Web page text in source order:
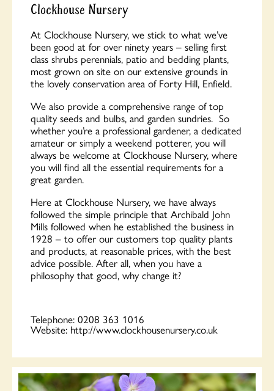
Clockhouse Nursery
At Clockhouse Nursery, we stick to what we’ve
been good at for over ninety years – selling first
class shrubs perennials, patio and bedding plants,
most grown on site on our extensive grounds in
the lovely conservation area of Forty Hill, Enfield.
We also provide a comprehensive range of top
quality seeds and bulbs, and garden sundries. So
whether you’re a professional gardener, a dedicated
amateur or simply a weekend potterer, you will
always be welcome at Clockhouse Nursery, where
you will find all the essential requirements for a
great garden.
Here at Clockhouse Nursery, we have always
followed the simple principle that Archibald John
Mills followed when he established the business in
1928 – to offer our customers top quality plants
and products, at reasonable prices, with the best
advice possible. After all, when you have a
philosophy that good, why change it?
Telephone: 0208 363 1016
Website: http://www.clockhousenursery.co.uk